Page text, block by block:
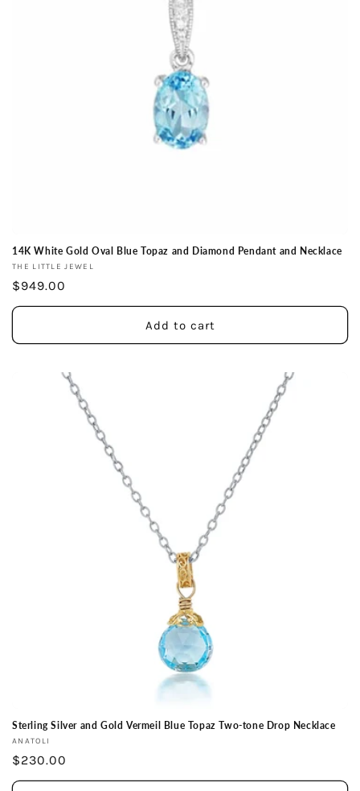
14K White Gold Oval Blue Topaz and Diamond Pendant and Necklace
Vendor:
THE LITTLE JEWEL
Regular
price
$949.00
Add to cart
Sterling Silver and Gold Vermeil Blue Topaz Two-tone Drop Necklace
Vendor:
ANATOLI
Regular
price
$230.00